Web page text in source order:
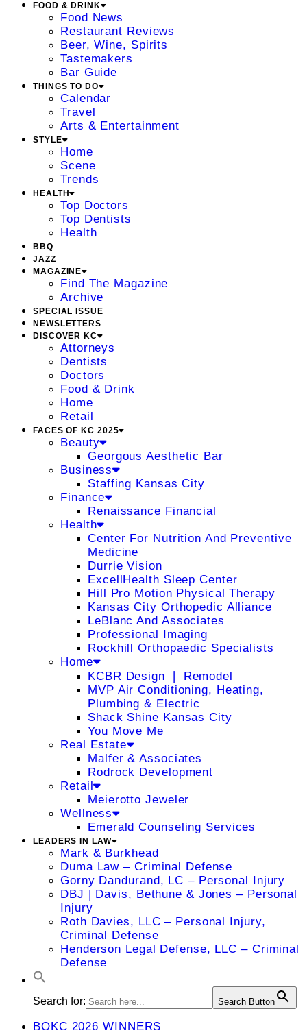
FOOD & DRINK
Food News
Restaurant Reviews
Beer, Wine, Spirits
Tastemakers
Bar Guide
THINGS TO DO
Calendar
Travel
Arts & Entertainment
STYLE
Home
Scene
Trends
HEALTH
Top Doctors
Top Dentists
Health
BBQ
JAZZ
MAGAZINE
Find The Magazine
Archive
SPECIAL ISSUE
NEWSLETTERS
DISCOVER KC
Attorneys
Dentists
Doctors
Food & Drink
Home
Retail
FACES OF KC 2025
Beauty
Georgous Aesthetic Bar
Business
Staffing Kansas City
Finance
Renaissance Financial
Health
Center For Nutrition And Preventive
Medicine
Durrie Vision
ExcellHealth Sleep Center
Hill Pro Motion Physical Therapy
Kansas City Orthopedic Alliance
LeBlanc And Associates
Professional Imaging
Rockhill Orthopaedic Specialists
Home
KCBR Design ❘ Remodel
MVP Air Conditioning, Heating,
Plumbing & Electric
Shack Shine Kansas City
You Move Me
Real Estate
Malfer & Associates
Rodrock Development
Retail
Meierotto Jeweler
Wellness
Emerald Counseling Services
LEADERS IN LAW
Mark & Burkhead
Duma Law – Criminal Defense
Gorny Dandurand, LC – Personal Injury
DBJ | Davis, Bethune & Jones – Personal
Injury
Roth Davies, LLC – Personal Injury,
Criminal Defense
Henderson Legal Defense, LLC – Criminal
Defense
Search for: Search Button
BOKC 2026 WINNERS